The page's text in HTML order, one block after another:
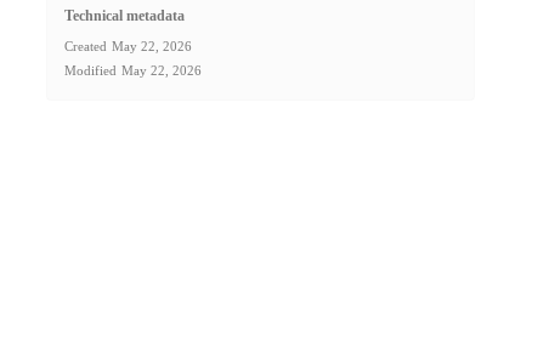
Technical metadata
Created May 22, 2026
Modified May 22, 2026